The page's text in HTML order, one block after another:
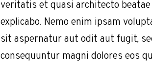
veritatis et quasi architecto
explicabo. Nemo enim ipsam
sit aspernatur aut odit aut fugit,
consequuntur magni dolores eos